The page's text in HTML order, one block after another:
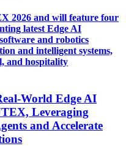
2026 and will feature four
latest Edge AI
and robotics
and intelligent systems,
and hospitality
World Edge AI
Leveraging
and Accelerate